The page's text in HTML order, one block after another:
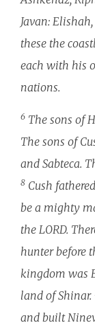
Javan:
these the
each with his
nations.
6 The sons of
The sons of
and Sabteca.
8 Cush
be a mighty
the LORD.
hunter before
kingdom was
land of Shinar.
and built